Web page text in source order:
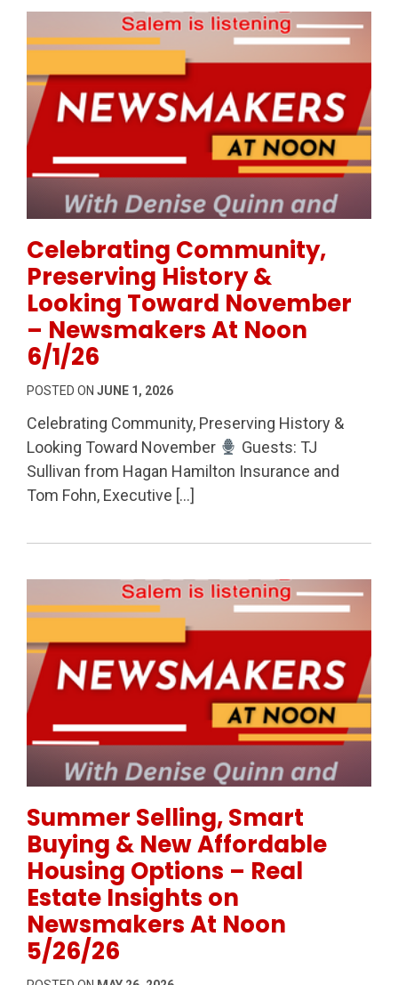
Celebrating Community,
Preserving History &
Looking Toward November
– Newsmakers At Noon
6/1/26
POSTED ON JUNE 1, 2026
Celebrating Community, Preserving History &
Looking Toward November
Guests: TJ
Sullivan from Hagan Hamilton Insurance and
Tom Fohn, Executive […]
Summer Selling, Smart
Buying & New Affordable
Housing Options – Real
Estate Insights on
Newsmakers At Noon
5/26/26